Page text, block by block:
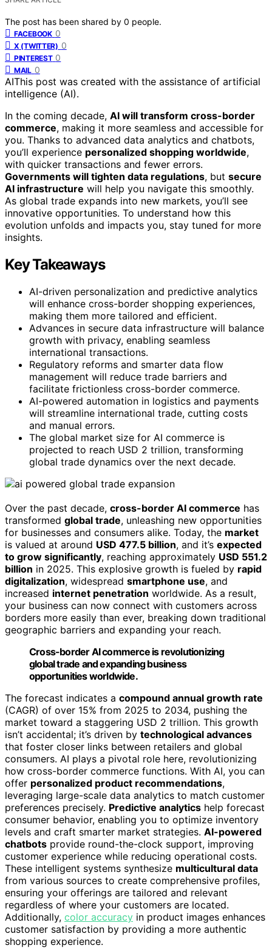
The post has been shared by 0 people.
FACEBOOK 0
X (TWITTER) 0
PINTEREST 0
MAIL 0
AIThis post was created with the assistance of artificial
intelligence (AI).
In the coming decade, AI will transform cross-border
commerce, making it more seamless and accessible for
you. Thanks to advanced data analytics and chatbots,
you’ll experience personalized shopping worldwide,
with quicker transactions and fewer errors.
Governments will tighten data regulations, but secure
AI infrastructure will help you navigate this smoothly.
As global trade expands into new markets, you’ll see
innovative opportunities. To understand how this
evolution unfolds and impacts you, stay tuned for more
insights.
Key Takeaways
AI-driven personalization and predictive analytics
will enhance cross-border shopping experiences,
making them more tailored and efficient.
Advances in secure data infrastructure will balance
growth with privacy, enabling seamless
international transactions.
Regulatory reforms and smarter data flow
management will reduce trade barriers and
facilitate frictionless cross-border commerce.
AI-powered automation in logistics and payments
will streamline international trade, cutting costs
and manual errors.
The global market size for AI commerce is
projected to reach USD 2 trillion, transforming
global trade dynamics over the next decade.
Over the past decade, cross-border AI commerce has
transformed global trade, unleashing new opportunities
for businesses and consumers alike. Today, the market
is valued at around USD 477.5 billion, and it’s expected
to grow significantly, reaching approximately USD 551.2
billion in 2025. This explosive growth is fueled by rapid
digitalization, widespread smartphone use, and
increased internet penetration worldwide. As a result,
your business can now connect with customers across
borders more easily than ever, breaking down traditional
geographic barriers and expanding your reach.
Cross-border AI commerce is revolutionizing
global trade and expanding business
opportunities worldwide.
The forecast indicates a compound annual growth rate
(CAGR) of over 15% from 2025 to 2034, pushing the
market toward a staggering USD 2 trillion. This growth
isn’t accidental; it’s driven by technological advances
that foster closer links between retailers and global
consumers. AI plays a pivotal role here, revolutionizing
how cross-border commerce functions. With AI, you can
offer personalized product recommendations,
leveraging large-scale data analytics to match customer
preferences precisely. Predictive analytics help forecast
consumer behavior, enabling you to optimize inventory
levels and craft smarter market strategies. AI-powered
chatbots provide round-the-clock support, improving
customer experience while reducing operational costs.
These intelligent systems synthesize multicultural data
from various sources to create comprehensive profiles,
ensuring your offerings are tailored and relevant
regardless of where your customers are located.
Additionally, color accuracy in product images enhances
customer satisfaction by providing a more authentic
shopping experience.